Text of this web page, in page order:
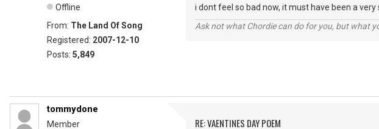
Offline
From: The Land Of Song
Registered: 2007-12-10
Posts: 5,849
i dont feel so bad now, it must have been a very
Ask not what Chordie can do for you, but what
tommydone
Member RE: VAENTINES DAY POEM